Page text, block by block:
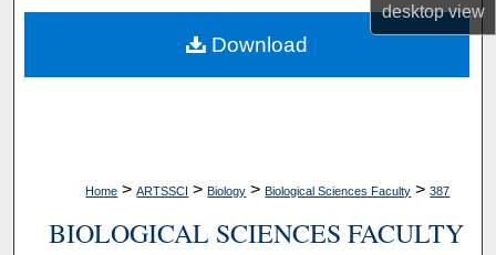
desktopview
About
Digital Commons Network™
Home > ARTSSCI > Biology > Biological Sciences Faculty > 387
BIOLOGICAL SCIENCES FACULTY
Download